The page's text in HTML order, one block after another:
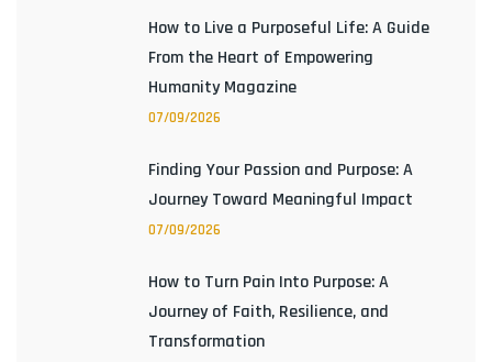
How to Live a Purposeful Life: A Guide
From the Heart of Empowering
Humanity Magazine
07/09/2026
Finding Your Passion and Purpose: A
Journey Toward Meaningful Impact
07/09/2026
How to Turn Pain Into Purpose: A
Journey of Faith, Resilience, and
Transformation